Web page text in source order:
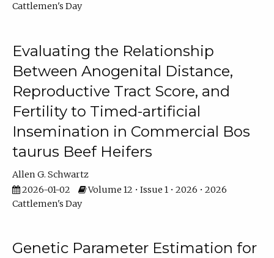
Cattlemen's Day
Evaluating the Relationship
Between Anogenital Distance,
Reproductive Tract Score, and
Fertility to Timed-artificial
Insemination in Commercial Bos
taurus Beef Heifers
Allen G. Schwartz
2026-01-02
Volume 12 • Issue 1 • 2026 • 2026
Cattlemen's Day
Genetic Parameter Estimation for